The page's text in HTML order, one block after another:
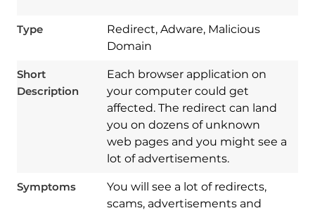
Type
Redirect, Adware, Malicious
Domain
Short
Description
Each browser application on
your computer could get
affected. The redirect can land
you on dozens of unknown
web pages and you might see a
lot of advertisements.
Symptoms
You will see a lot of redirects,
scams, advertisements and